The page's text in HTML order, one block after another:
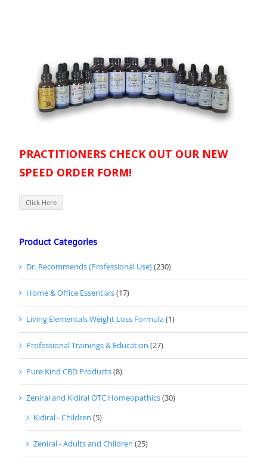
PRACTITIONERS CHECK OUT OUR NEW
SPEED ORDER FORM!
Click Here
Product Categories
Dr. Recommends (Professional Use)(230)
Home & Office Essentials(17)
Living Elementals Weight Loss Formula(1)
Professional Trainings & Education (27)
Pure Kind CBD Products(8)
Zeniral and Kidiral OTC Homeopathics(30)
Kidiral - Children (5)
Zeniral - Adults and Children (25)